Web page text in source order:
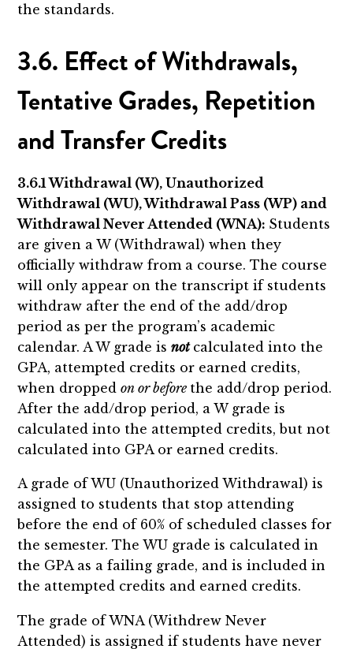
the standards.
3.6. Effect of Withdrawals,
Tentative Grades, Repetition
and Transfer Credits
3.6.1 Withdrawal (W), Unauthorized
Withdrawal (WU), Withdrawal Pass (WP) and
Withdrawal Never Attended (WNA): Students
are given a W (Withdrawal) when they
officially withdraw from a course. The course
will only appear on the transcript if students
withdraw after the end of the add/drop
period as per the program’s academic
calendar. A W grade isnot calculated into the
GPA, attempted credits or earned credits,
when droppedon or before the add/drop period.
After the add/drop period, a W grade is
calculated into the attempted credits, but not
calculated into GPA or earned credits.
A grade of WU (Unauthorized Withdrawal) is
assigned to students that stop attending
before the end of 60% of scheduled classes for
the semester. The WU grade is calculated in
the GPA as a failing grade, and is included in
the attempted credits and earned credits.
The grade of WNA (Withdrew Never
Attended) is assigned if students have never